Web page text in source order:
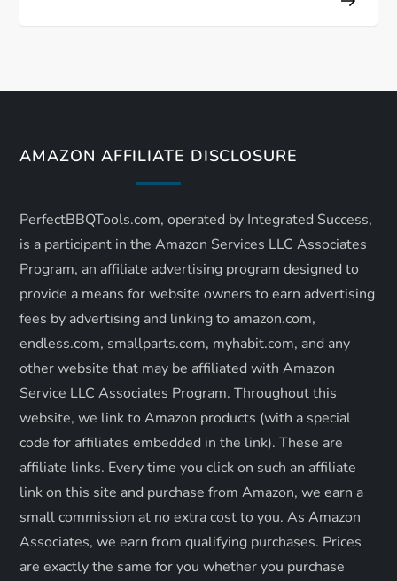
a
i
g
a
t
i
o
n
AMAZON AFFILIATE DISCLOSURE
PerfectBBQTools.com, operated by Integrated Success,
is a participant in the Amazon Services LLC Associates
Program, an affiliate advertising program designed to
provide a means for website owners to earn advertising
fees by advertising and linking to amazon.com,
endless.com, smallparts.com, myhabit.com, and any
other website that may be affiliated with Amazon
Service LLC Associates Program. Throughout this
website, we link to Amazon products (with a special
code for affiliates embedded in the link). These are
affiliate links. Every time you click on such an affiliate
link on this site and purchase from Amazon, we earn a
small commission at no extra cost to you. As Amazon
Associates, we earn from qualifying purchases. Prices
are exactly the same for you whether you purchase